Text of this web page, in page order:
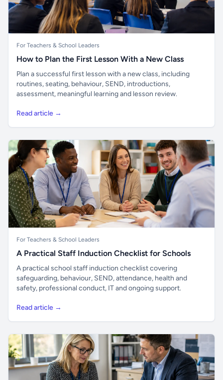
For Teachers & School Leaders
How to Plan the First Lesson With a New Class
Plan a successful first lesson with a new class, including
routines, seating, behaviour, SEND, introductions,
assessment, meaningful learning and lesson review.
Read article →
For Teachers & School Leaders
A Practical Staff Induction Checklist for Schools
A practical school staff induction checklist covering
safeguarding, behaviour, SEND, attendance, health and
safety, professional conduct, IT and ongoing support.
Read article →